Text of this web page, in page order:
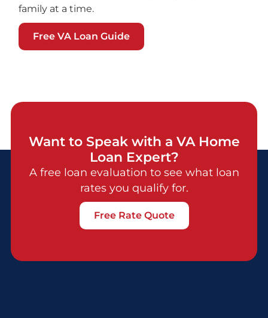
family at a time.
Free VA Loan Guide
Want to Speak with a VA Home
Loan Expert?
A free loan evaluation to see what loan
rates you qualify for.
Free Rate Quote